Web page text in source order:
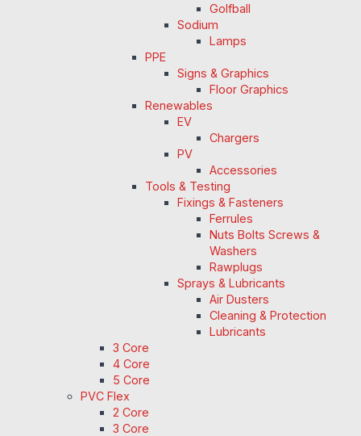
Golfball
Sodium
Lamps
PPE
Signs & Graphics
Floor Graphics
Renewables
EV
Chargers
PV
Accessories
Tools & Testing
Fixings & Fasteners
Ferrules
Nuts Bolts Screws &
Washers
Rawplugs
Sprays & Lubricants
Air Dusters
Cleaning & Protection
Lubricants
3 Core
4 Core
5 Core
PVC Flex
2 Core
3 Core